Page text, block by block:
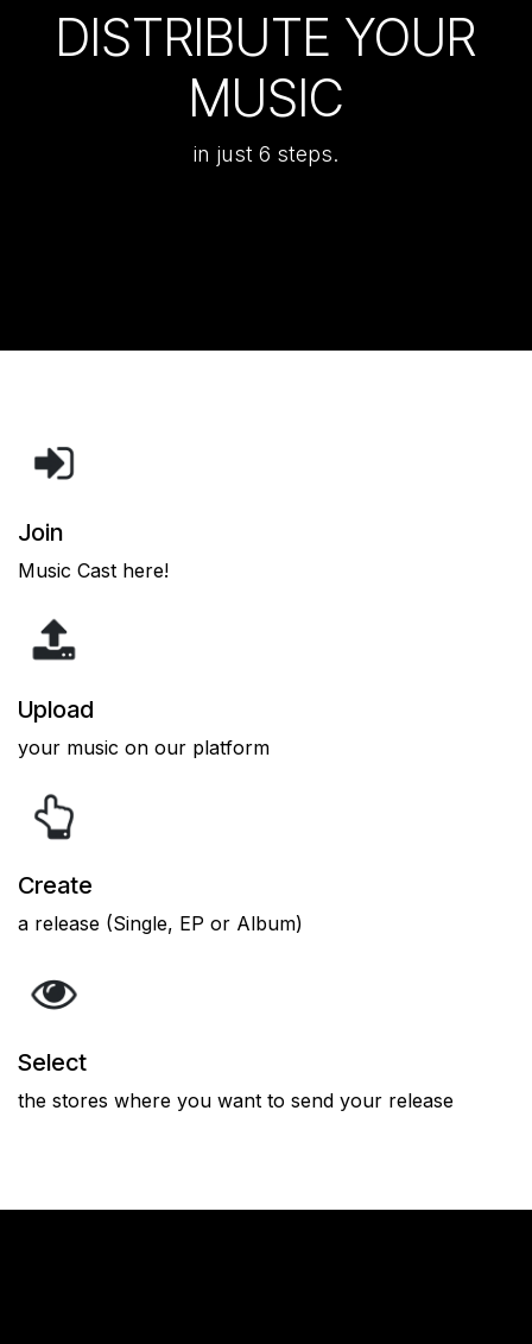
DISTRIBUTE YOUR
MUSIC
in just 6 steps.
Join
Music Cast here!
Upload
your music on our platform
Create
a release (Single, EP or Album)
Select
the stores where you want to send your release